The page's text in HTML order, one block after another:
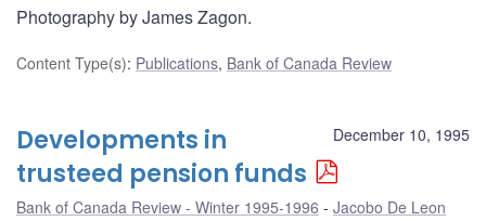
Photography by James Zagon.
Content Type(s): Publications, Bank of Canada Review
December 10, 1995
Developments in
trusteed pension funds
Bank of Canada Review - Winter 1995-1996 Jacobo De Leon